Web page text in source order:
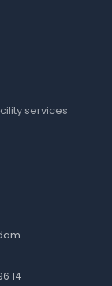
services
14